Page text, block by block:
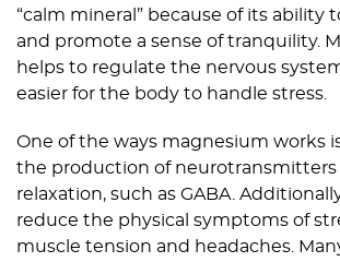
“calm mineral” because of its ability
and promote a sense of tranquility.
helps to regulate the nervous
easier for the body to handle stress.
One of the ways magnesium works
the production of
relaxation, such as GABA.
reduce the physical symptoms of
muscle tension and headaches.